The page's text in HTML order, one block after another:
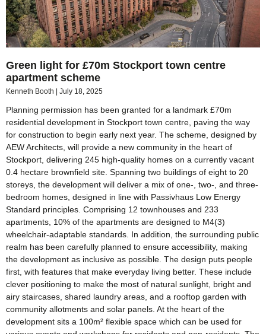
Green light for £70m Stockport town centre
apartment scheme
Kenneth Booth July 18, 2025
Planning permission has been granted for a landmark £70m
residential development in Stockport town centre, paving the way
for construction to begin early next year. The scheme, designed by
AEW Architects, will provide a new community in the heart of
Stockport, delivering 245 high-quality homes on a currently vacant
0.4 hectare brownfield site. Spanning two buildings of eight to 20
storeys, the development will deliver a mix of one-, two-, and three-
bedroom homes, designed in line with Passivhaus Low Energy
Standard principles. Comprising 12 townhouses and 233
apartments, 10% of the apartments are designed to M4(3)
wheelchair-adaptable standards. In addition, the surrounding public
realm has been carefully planned to ensure accessibility, making
the development as inclusive as possible. The design puts people
first, with features that make everyday living better. These include
clever positioning to make the most of natural sunlight, bright and
airy staircases, shared laundry areas, and a rooftop garden with
community allotments and solar panels. At the heart of the
development sits a 100m² flexible space which can be used for